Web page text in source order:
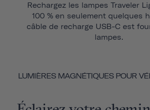
Rechargez les lampes Traveler
100 % en seulement quelques
câble de recharge USB-C est
lampes.
LUMIÈRES MAGNÉTIQUES POUR